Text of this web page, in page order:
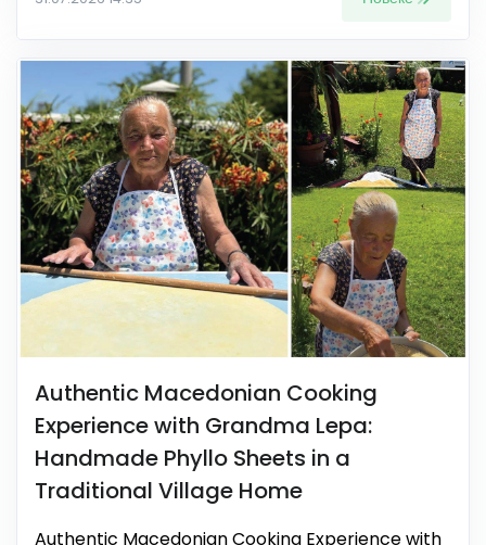
Authentic Macedonian Cooking
Experience with Grandma Lepa:
Handmade Phyllo Sheets in a
Traditional Village Home
Authentic Macedonian Cooking Experience with